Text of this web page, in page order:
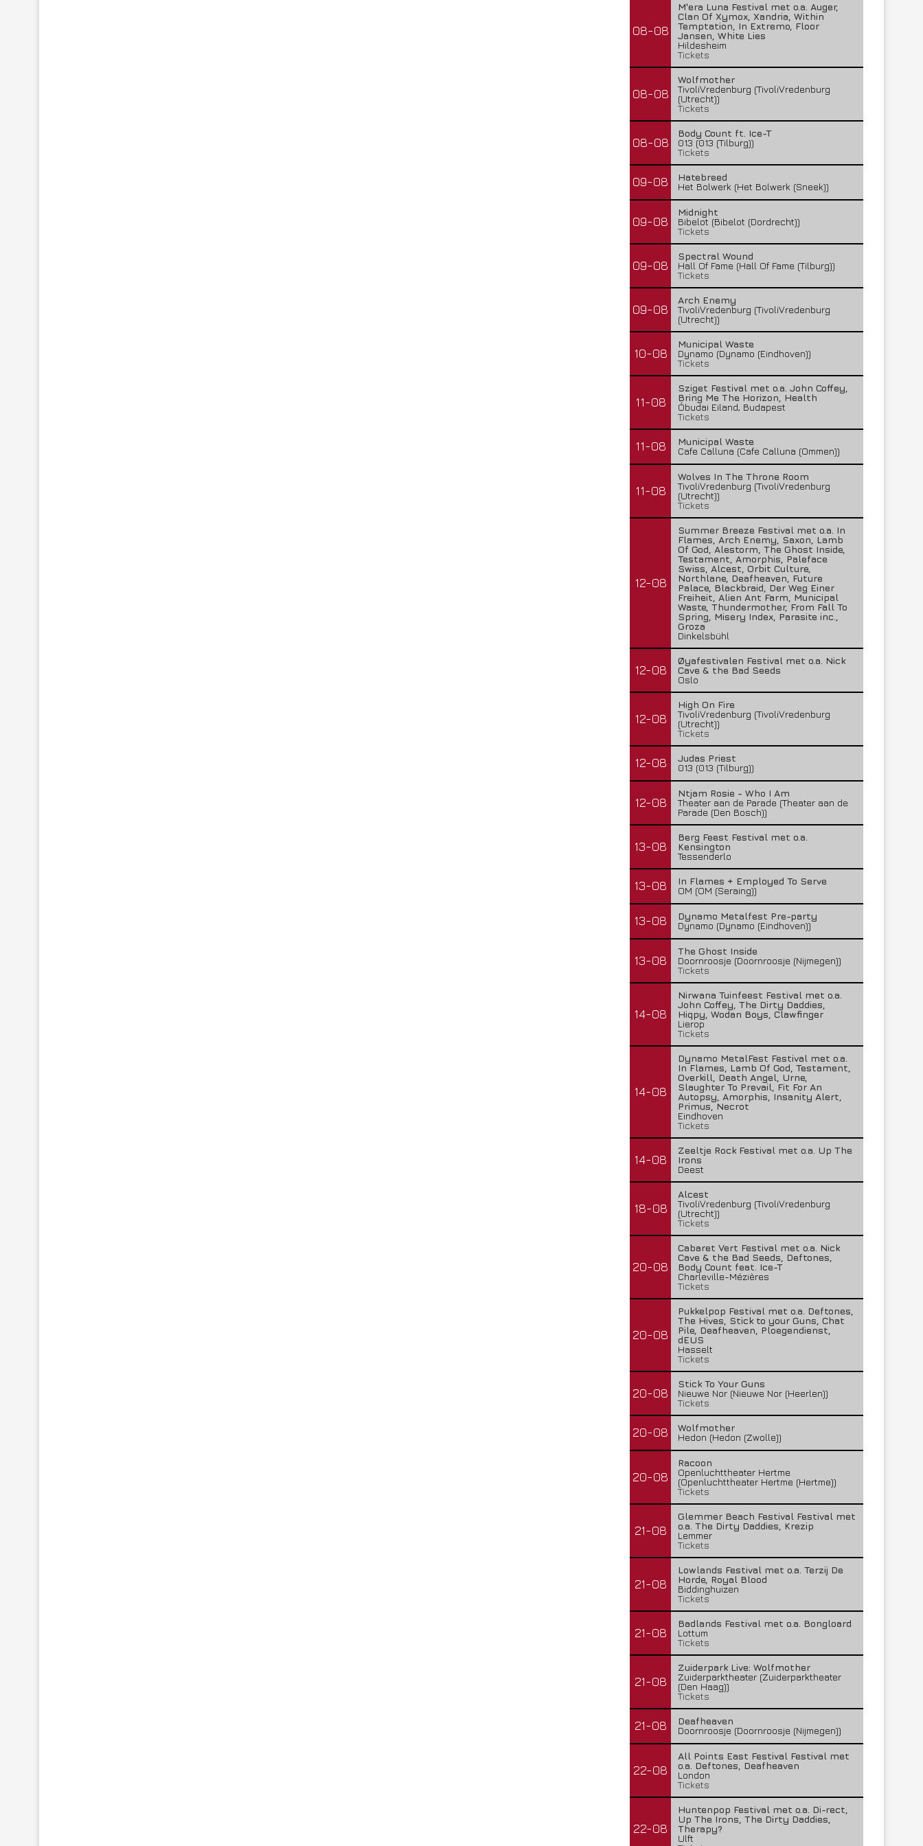
08-08
M'era Luna Festival met o.a. Auger,
Clan Of Xymox, Xandria, Within
Temptation, In Extremo, Floor
Jansen, White Lies
Hildesheim
Tickets
08-08
Wolfmother
TivoliVredenburg (TivoliVredenburg
(Utrecht))
Tickets
08-08
Body Count ft. Ice-T
013 (013 (Tilburg))
Tickets
09-08
Hatebreed
Het Bolwerk (Het Bolwerk (Sneek))
09-08
Midnight
Bibelot (Bibelot (Dordrecht))
Tickets
09-08
Spectral Wound
Hall Of Fame (Hall Of Fame (Tilburg))
Tickets
09-08
Arch Enemy
TivoliVredenburg (TivoliVredenburg
(Utrecht))
10-08
Municipal Waste
Dynamo (Dynamo (Eindhoven))
Tickets
11-08
Sziget Festival met o.a. John Coffey,
Bring Me The Horizon, Health
Óbudai Eiland, Budapest
Tickets
11-08
Municipal Waste
Cafe Calluna (Cafe Calluna (Ommen))
11-08
Wolves In The Throne Room
TivoliVredenburg (TivoliVredenburg
(Utrecht))
Tickets
12-08
Summer Breeze Festival met o.a. In
Flames, Arch Enemy, Saxon, Lamb
Of God, Alestorm, The Ghost Inside,
Testament, Amorphis, Paleface
Swiss, Alcest, Orbit Culture,
Northlane, Deafheaven, Future
Palace, Blackbraid, Der Weg Einer
Freiheit, Alien Ant Farm, Municipal
Waste, Thundermother, From Fall To
Spring, Misery Index, Parasite inc.,
Groza
Dinkelsbühl
12-08
Øyafestivalen Festival met o.a. Nick
Cave & the Bad Seeds
Oslo
12-08
High On Fire
TivoliVredenburg (TivoliVredenburg
(Utrecht))
Tickets
12-08
Judas Priest
013 (013 (Tilburg))
12-08
Ntjam Rosie - Who I Am
Theater aan de Parade (Theater aan de
Parade (Den Bosch))
13-08
Berg Feest Festival met o.a.
Kensington
Tessenderlo
13-08
In Flames + Employed To Serve
OM (OM (Seraing))
13-08
Dynamo Metalfest Pre-party
Dynamo (Dynamo (Eindhoven))
13-08
The Ghost Inside
Doornroosje (Doornroosje (Nijmegen))
Tickets
14-08
Nirwana Tuinfeest Festival met o.a.
John Coffey, The Dirty Daddies,
Hiqpy, Wodan Boys, Clawfinger
Lierop
Tickets
14-08
Dynamo MetalFest Festival met o.a.
In Flames, Lamb Of God, Testament,
Overkill, Death Angel, Urne,
Slaughter To Prevail, Fit For An
Autopsy, Amorphis, Insanity Alert,
Primus, Necrot
Eindhoven
Tickets
14-08
Zeeltje Rock Festival met o.a. Up The
Irons
Deest
18-08
Alcest
TivoliVredenburg (TivoliVredenburg
(Utrecht))
Tickets
20-08
Cabaret Vert Festival met o.a. Nick
Cave & the Bad Seeds, Deftones,
Body Count feat. Ice-T
Charleville-Mézières
Tickets
20-08
Pukkelpop Festival met o.a. Deftones,
The Hives, Stick to your Guns, Chat
Pile, Deafheaven, Ploegendienst,
dEUS
Hasselt
Tickets
20-08
Stick To Your Guns
Nieuwe Nor (Nieuwe Nor (Heerlen))
Tickets
20-08
Wolfmother
Hedon (Hedon (Zwolle))
20-08
Racoon
Openluchttheater Hertme
(Openluchttheater Hertme (Hertme))
Tickets
21-08
Glemmer Beach Festival Festival met
o.a. The Dirty Daddies, Krezip
Lemmer
Tickets
21-08
Lowlands Festival met o.a. Terzij De
Horde, Royal Blood
Biddinghuizen
Tickets
21-08
Badlands Festival met o.a. Bongloard
Lottum
Tickets
21-08
Zuiderpark Live: Wolfmother
Zuiderparktheater (Zuiderparktheater
(Den Haag))
Tickets
21-08
Deafheaven
Doornroosje (Doornroosje (Nijmegen))
22-08
All Points East Festival Festival met
o.a. Deftones, Deafheaven
London
Tickets
22-08
Huntenpop Festival met o.a. Di-rect,
Up The Irons, The Dirty Daddies,
Therapy?
Ulft